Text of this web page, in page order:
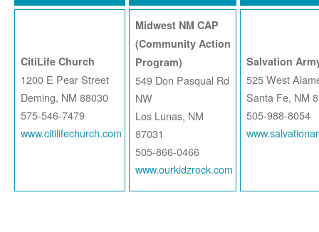
CitiLife Church
1200 E Pear Street
Deming, NM 88030
575-546-7479
www.citilifechurch.com
Midwest NM CAP
(Community Action
Program)
549 Don Pasqual Rd
NW
Los Lunas, NM
87031
505-866-0466
www.ourkidzrock.com
Salvation
525 West
Santa Fe, NM
505-988-8054